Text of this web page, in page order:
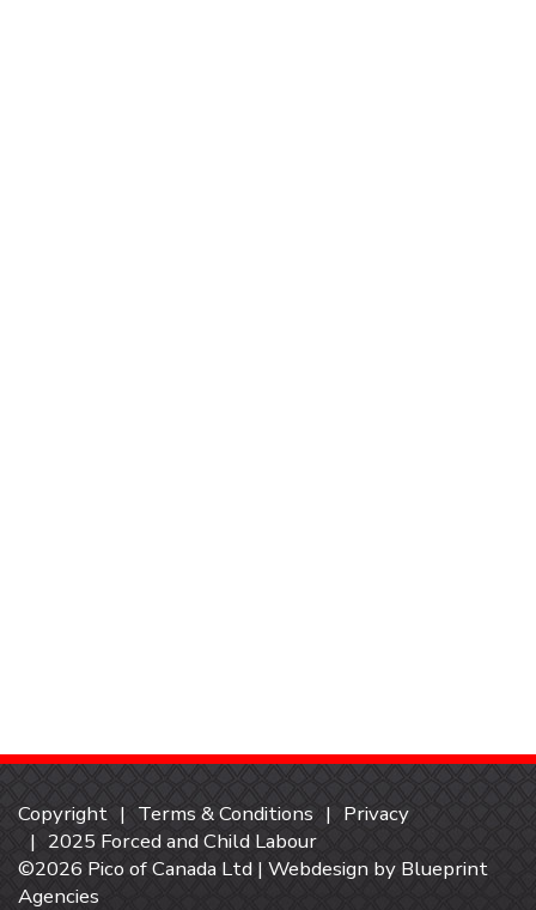
Copyright Terms & Conditions
Privacy
2025 Forced and Child Labour
©2026 Pico of Canada Ltd | Webdesign by Blueprint
Agencies